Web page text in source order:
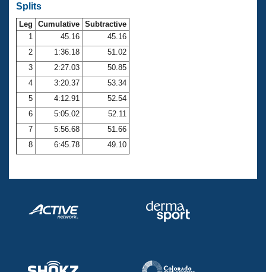
SWIMMER Magazine
Open Water Central
Club Central
Coach Central
Volunteer Central
Adult Learn-To-Swim Central
Splits
Leg Cumulative Subtractive
1
45.16
45.16
2
1:36.18
51.02
3
2:27.03
50.85
4
3:20.37
53.34
5
4:12.91
52.54
6
5:05.02
52.11
7
5:56.68
51.66
8
6:45.78 49.10